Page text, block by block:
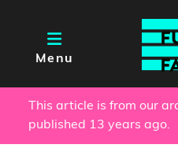
Menu
This article is from our
published 13 years ago.